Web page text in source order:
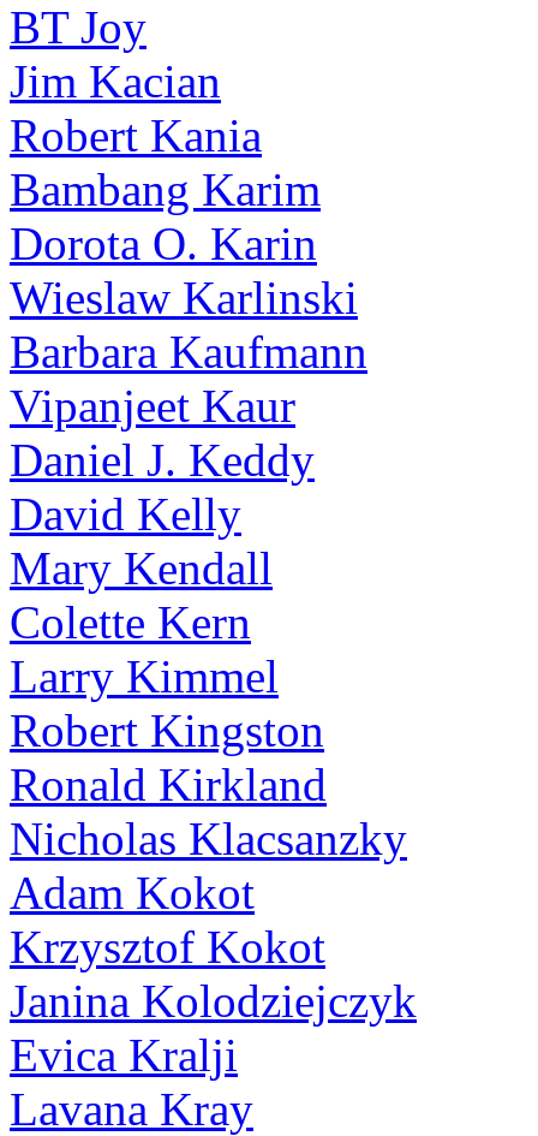
BT Joy
Jim Kacian
Robert Kania
Bambang Karim
Dorota O. Karin
Wieslaw Karlinski
Barbara Kaufmann
Vipanjeet Kaur
Daniel J. Keddy
David Kelly
Mary Kendall
Colette Kern
Larry Kimmel
Robert Kingston
Ronald Kirkland
Nicholas Klacsanzky
Adam Kokot
Krzysztof Kokot
Janina Kolodziejczyk
Evica Kralji
Lavana Kray